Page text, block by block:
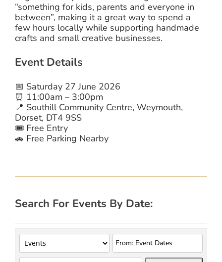
“something for kids, parents and everyone in
between”, making it a great way to spend a
few hours locally while supporting handmade
crafts and small creative businesses.
Event Details
📅 Saturday 27 June 2026
⏰ 11:00am – 3:00pm
📍 Southill Community Centre, Weymouth,
Dorset, DT4 9SS
🎟️ Free Entry
🚗 Free Parking Nearby
Search For Events By Date: